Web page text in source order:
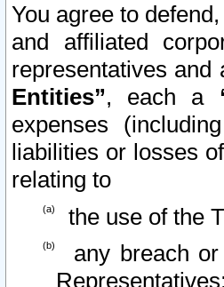
You agree to
and affiliated
representatives
Entities”, each a
expenses
liabilities or losses
relating to
the use of the
any breach or
Representatives;